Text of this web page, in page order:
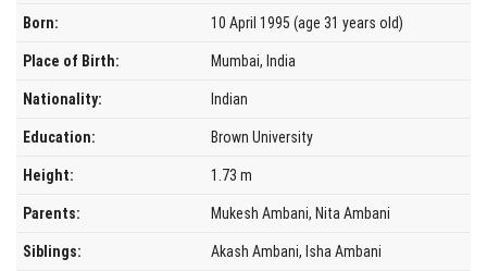
Born: 10 April 1995 (age 31 years old)
Place of Birth: Mumbai, India
Nationality: Indian
Education: Brown University
Height: 1.73 m
Parents: Mukesh Ambani, Nita Ambani
Siblings: Akash Ambani, Isha Ambani